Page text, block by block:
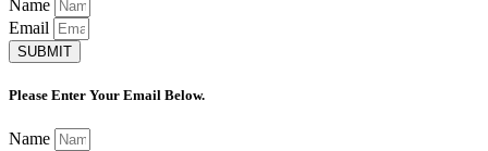
Name
Email
SUBMIT
Please Enter Your Email Below.
Name